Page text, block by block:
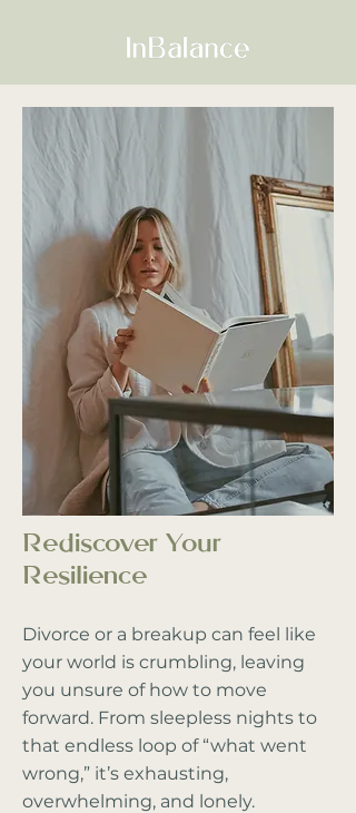
Rediscover Your
Resilience
Divorce or a breakup can feel like
your world is crumbling, leaving
you unsure of how to move
forward. From sleepless nights to
that endless loop of “what went
wrong,” it’s exhausting,
overwhelming, and lonely.